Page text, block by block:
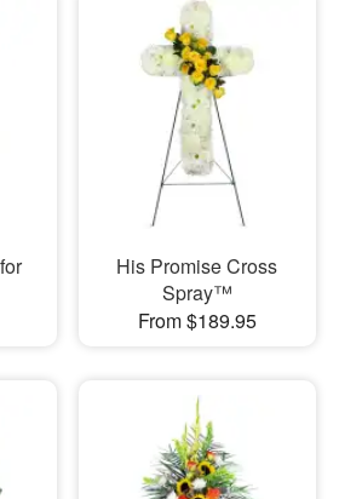
His Promise Cross
Spray™
From $189.95